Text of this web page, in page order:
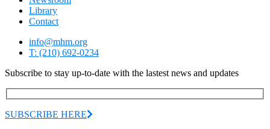
Library
Contact
info@mhm.org
T: (210) 692-0234
Subscribe to stay up-to-date with the lastest news and updates
SUBSCRIBE HERE